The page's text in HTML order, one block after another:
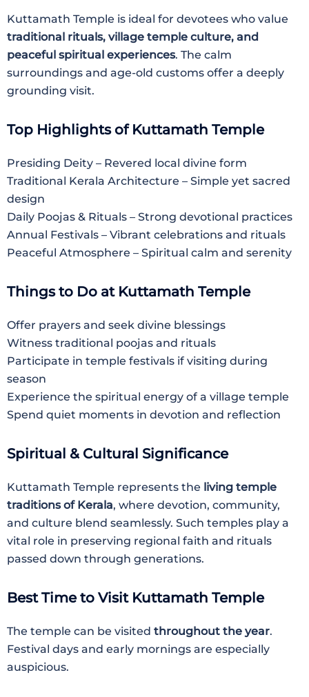
Kuttamath Temple is ideal for devotees who value
traditional rituals, village temple culture, and
peaceful spiritual experiences. The calm
surroundings and age-old customs offer a deeply
grounding visit.
Top Highlights of Kuttamath Temple
Presiding Deity – Revered local divine form
Traditional Kerala Architecture – Simple yet sacred
design
Daily Poojas & Rituals – Strong devotional practices
Annual Festivals – Vibrant celebrations and rituals
Peaceful Atmosphere – Spiritual calm and serenity
Things to Do at Kuttamath Temple
Offer prayers and seek divine blessings
Witness traditional poojas and rituals
Participate in temple festivals if visiting during
season
Experience the spiritual energy of a village temple
Spend quiet moments in devotion and reflection
Spiritual & Cultural Significance
Kuttamath Temple represents the living temple
traditions of Kerala, where devotion, community,
and culture blend seamlessly. Such temples play a
vital role in preserving regional faith and rituals
passed down through generations.
Best Time to Visit Kuttamath Temple
The temple can be visited throughout the year.
Festival days and early mornings are especially
auspicious.